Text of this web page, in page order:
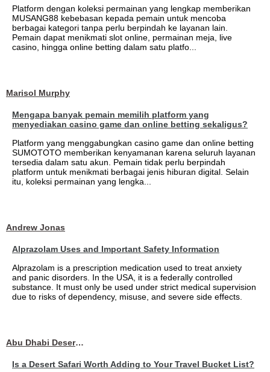
Platform dengan koleksi permainan yang lengkap memberikan
MUSANG88 kebebasan kepada pemain untuk mencoba
berbagai kategori tanpa perlu berpindah ke layanan lain.
Pemain dapat menikmati slot online, permainan meja, live
casino, hingga online betting dalam satu platfo...
Marisol Murphy
Mengapa banyak pemain memilih platform yang
menyediakan casino game dan online betting sekaligus?
Platform yang menggabungkan casino game dan online betting
SUMOTOTO memberikan kenyamanan karena seluruh layanan
tersedia dalam satu akun. Pemain tidak perlu berpindah
platform untuk menikmati berbagai jenis hiburan digital. Selain
itu, koleksi permainan yang lengka...
Andrew Jonas
Alprazolam Uses and Important Safety Information
Alprazolam is a prescription medication used to treat anxiety
and panic disorders. In the USA, it is a federally controlled
substance. It must only be used under strict medical supervision
due to risks of dependency, misuse, and severe side effects.
Abu Dhabi Desert Safari
Is a Desert Safari Worth Adding to Your Travel Bucket List?